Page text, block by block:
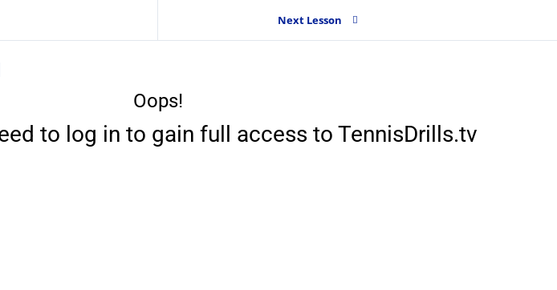
Next Lesson
Oops!
to log in to gain full access to TennisDrills.tv